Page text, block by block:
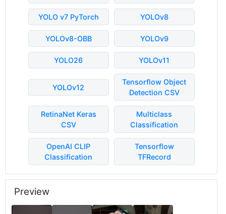
YOLO v7 PyTorch YOLOv8
YOLOv8-OBB YOLOv9
YOLO26 YOLOv11
YOLOv12
Tensorflow Object
Detection CSV
RetinaNet Keras
CSV
Multiclass
Classification
OpenAI CLIP
Classification
Tensorflow
TFRecord
Preview